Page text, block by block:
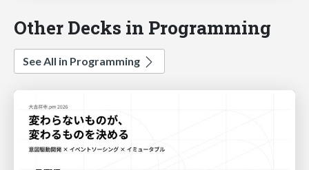
Other Decks in Programming
See All in Programming